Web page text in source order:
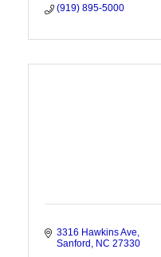
(919) 895-5000
3316 Hawkins Ave
Sanford
NC 27330